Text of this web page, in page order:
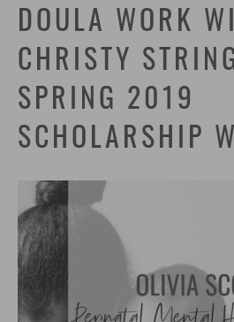
DOULA WORK
CHRISTY
SPRING 2019
SCHOLARSHIP